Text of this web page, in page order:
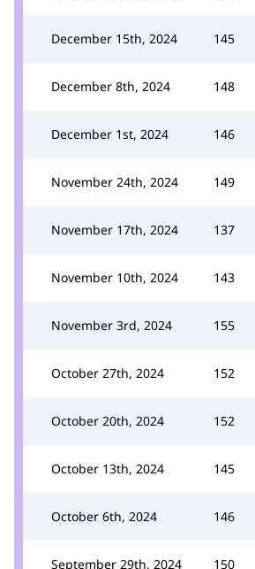
December 15th, 2024 145
December 8th, 2024 148
December 1st, 2024 146
November 24th, 2024 149
November 17th, 2024 137
November 10th, 2024 143
November 3rd, 2024 155
October 27th, 2024 152
October 20th, 2024 152
October 13th, 2024 145
October 6th, 2024 146
September 29th, 2024 150